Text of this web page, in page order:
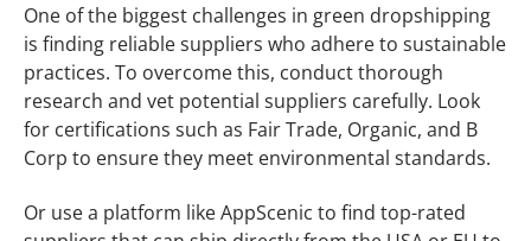
One of the biggest challenges in green dropshipping
is finding reliable suppliers who adhere to sustainable
practices. To overcome this, conduct thorough
research and vet potential suppliers carefully. Look
for certifications such as Fair Trade, Organic, and B
Corp to ensure they meet environmental standards.
Or use a platform like AppScenic to find top-rated